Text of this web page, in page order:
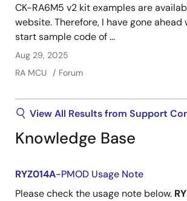
CK-RA6M5 v2 kit examples are
website. Therefore, I have gone
start sample code of ...
Aug 29, 2025
RA MCU
Forum
View All Results from Support
Knowledge Base
RYZ014A-PMOD Usage Note
Please check the usage note below.